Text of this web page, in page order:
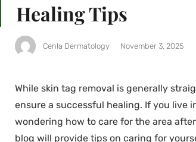
Healing Tips
Cenla Dermatology November 3, 2025
While skin tag removal is generally
ensure a successful healing. If you live
wondering how to care for the area
blog will provide tips on caring for